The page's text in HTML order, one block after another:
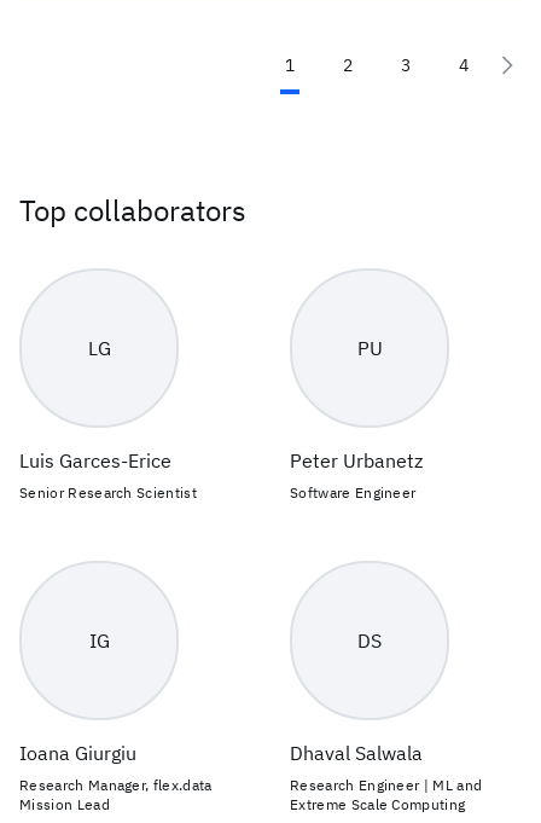
1 2 3 4
Top collaborators
LG
Luis Garces-Erice
Senior Research Scientist
PU
Peter Urbanetz
Software Engineer
IG
Ioana Giurgiu
Research Manager, flex.data
Mission Lead
DS
Dhaval Salwala
Research Engineer | ML and
Extreme Scale Computing